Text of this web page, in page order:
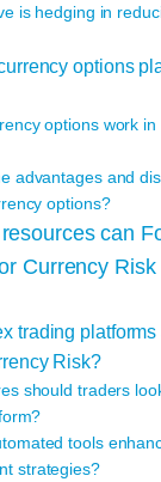
is hedging in
options
options work in
advantages and
options?
can
Currency Risk
trading platforms
Risk?
should traders
tools
strategies?